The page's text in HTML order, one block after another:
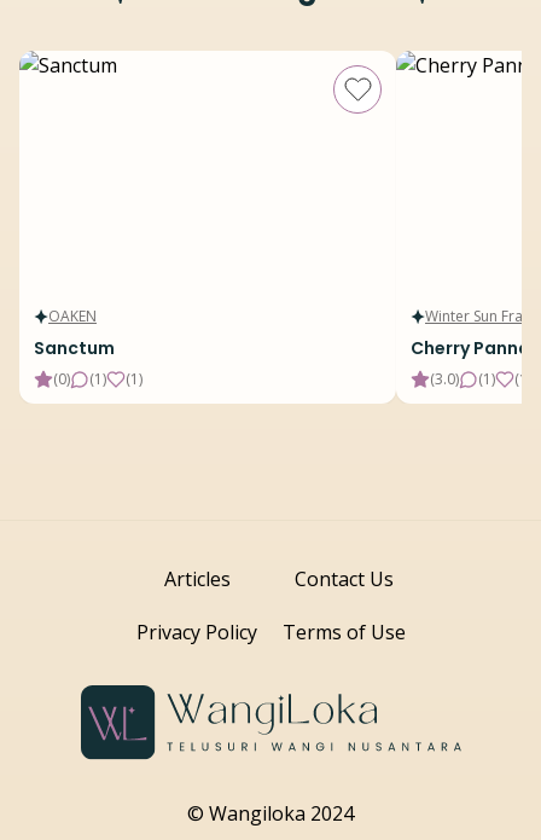
OAKEN
Sanctum
(0) (1) (1)
Winter Sun
Cherry Panna
(3.0) (1) (15
Articles
Contact Us
Privacy Policy
Terms of Use
© Wangiloka 2024